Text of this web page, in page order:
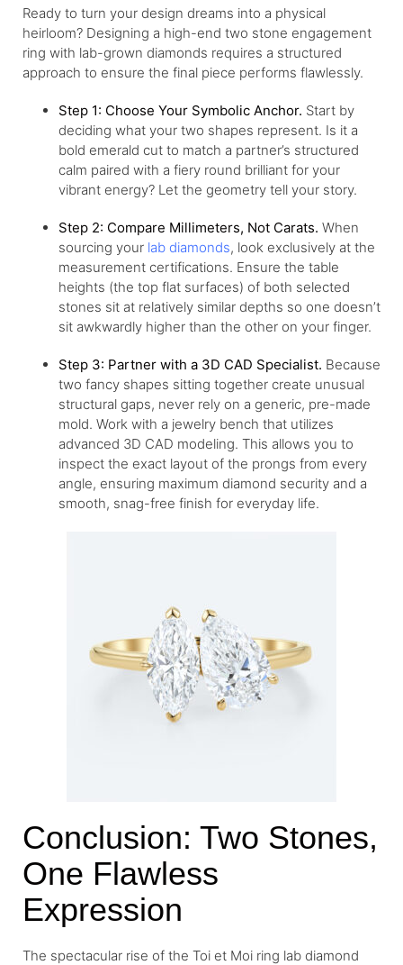
Ready to turn your design dreams into a physical
heirloom? Designing a high-end two stone engagement
ring with lab-grown diamonds requires a structured
approach to ensure the final piece performs flawlessly.
Step 1: Choose Your Symbolic Anchor. Start by
deciding what your two shapes represent. Is it a
bold emerald cut to match a partner’s structured
calm paired with a fiery round brilliant for your
vibrant energy? Let the geometry tell your story.
Step 2: Compare Millimeters, Not Carats. When
sourcing your lab diamonds, look exclusively at the
measurement certifications. Ensure the table
heights (the top flat surfaces) of both selected
stones sit at relatively similar depths so one doesn’t
sit awkwardly higher than the other on your finger.
Step 3: Partner with a 3D CAD Specialist. Because
two fancy shapes sitting together create unusual
structural gaps, never rely on a generic, pre-made
mold. Work with a jewelry bench that utilizes
advanced 3D CAD modeling. This allows you to
inspect the exact layout of the prongs from every
angle, ensuring maximum diamond security and a
smooth, snag-free finish for everyday life.
Conclusion: Two Stones,
One Flawless
Expression
The spectacular rise of the Toi et Moi ring lab diamond